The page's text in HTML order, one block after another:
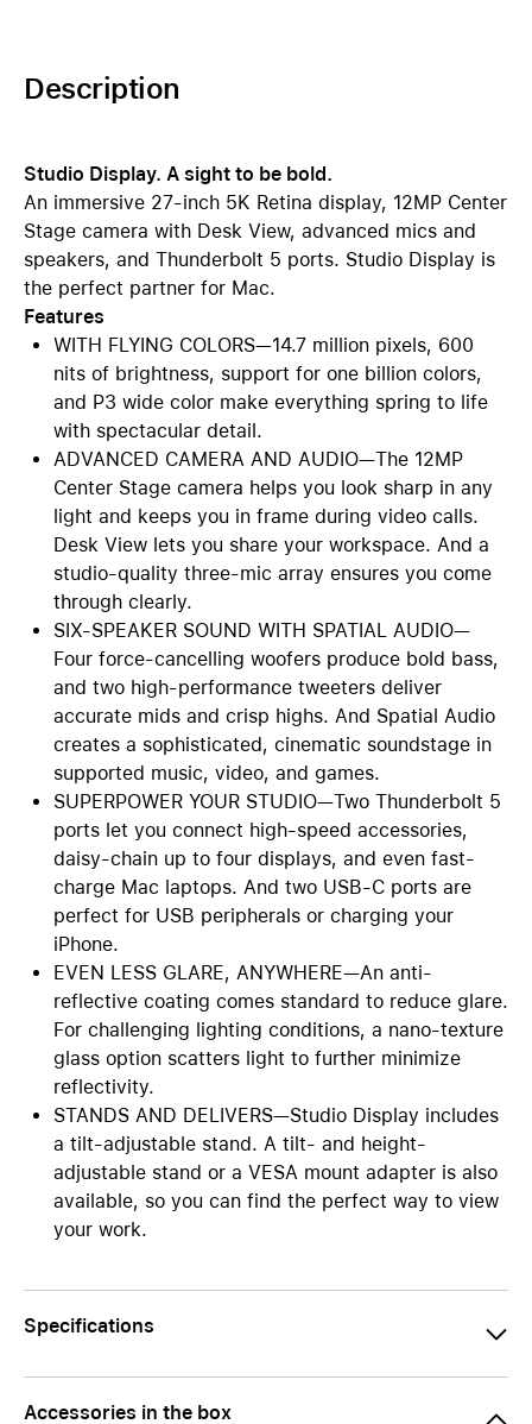
Description
Studio Display. A sight to be bold.
An immersive 27-inch 5K Retina display, 12MP Center
Stage camera with Desk View, advanced mics and
speakers, and Thunderbolt 5 ports. Studio Display is
the perfect partner for Mac.
Features
WITH FLYING COLORS—14.7 million pixels, 600
nits of brightness, support for one billion colors,
and P3 wide color make everything spring to life
with spectacular detail.
ADVANCED CAMERA AND AUDIO—The 12MP
Center Stage camera helps you look sharp in any
light and keeps you in frame during video calls.
Desk View lets you share your workspace. And a
studio-quality three-mic array ensures you come
through clearly.
SIX-SPEAKER SOUND WITH SPATIAL AUDIO—
Four force-cancelling woofers produce bold bass,
and two high-performance tweeters deliver
accurate mids and crisp highs. And Spatial Audio
creates a sophisticated, cinematic soundstage in
supported music, video, and games.
SUPERPOWER YOUR STUDIO—Two Thunderbolt 5
ports let you connect high-speed accessories,
daisy-chain up to four displays, and even fast-
charge Mac laptops. And two USB-C ports are
perfect for USB peripherals or charging your
iPhone.
EVEN LESS GLARE, ANYWHERE—An anti-
reflective coating comes standard to reduce glare.
For challenging lighting conditions, a nano-texture
glass option scatters light to further minimize
reflectivity.
STANDS AND DELIVERS—Studio Display includes
a tilt-adjustable stand. A tilt- and height-
adjustable stand or a VESA mount adapter is also
available, so you can find the perfect way to view
your work.
Specifications
Accessories in the box